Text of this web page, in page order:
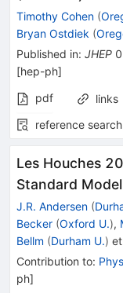
Timothy Cohen (
Bryan Ostdiek (
Published in: JHEP
[hep-ph]
pdf
links
reference search
Les Houches
Standard
J.R. Andersen (
Becker (Oxford U.),
Bellm (Durham U.)
Contribution to:
ph]